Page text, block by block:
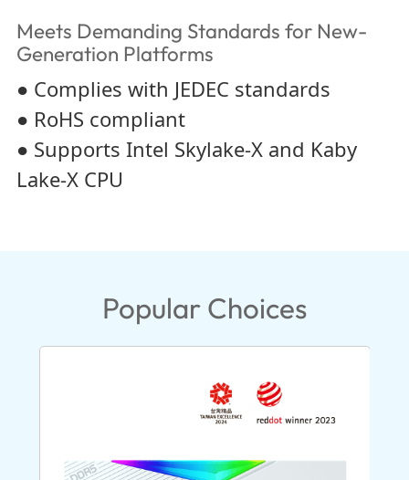
Meets Demanding Standards for New-
Generation Platforms
● Complies with JEDEC standards
● RoHS compliant
● Supports Intel Skylake-X and Kaby
Lake-X CPU
Popular Choices